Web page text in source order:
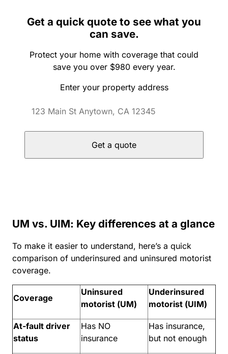
Get a quick quote to see what you
can save.
Protect your home with coverage that could
save you over $980 every year.
Enter your property address
Get a quote
UM vs. UIM: Key differences at a glance
To make it easier to understand, here’s a quick
comparison of underinsured and uninsured motorist
coverage.
Coverage
Uninsured
motorist (UM)
Underinsured
motorist (UIM)
At-fault driver
status
Has NO
insurance
Has insurance,
but not enough